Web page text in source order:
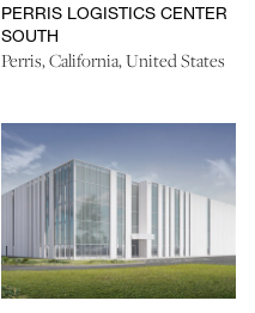
PERRIS LOGISTICS CENTER
SOUTH
Perris, California, United States